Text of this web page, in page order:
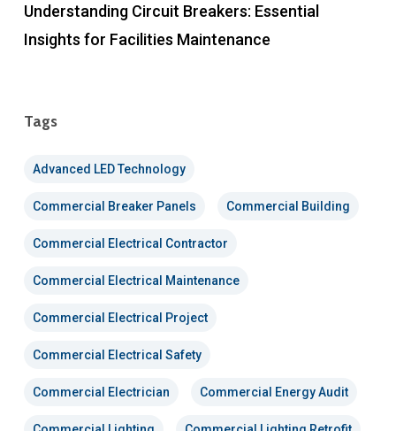
Understanding Circuit Breakers: Essential
Insights for Facilities Maintenance
Tags
Advanced LED Technology
Commercial Breaker Panels Commercial Building
Commercial Electrical Contractor
Commercial Electrical Maintenance
Commercial Electrical Project
Commercial Electrical Safety
Commercial Electrician Commercial Energy Audit